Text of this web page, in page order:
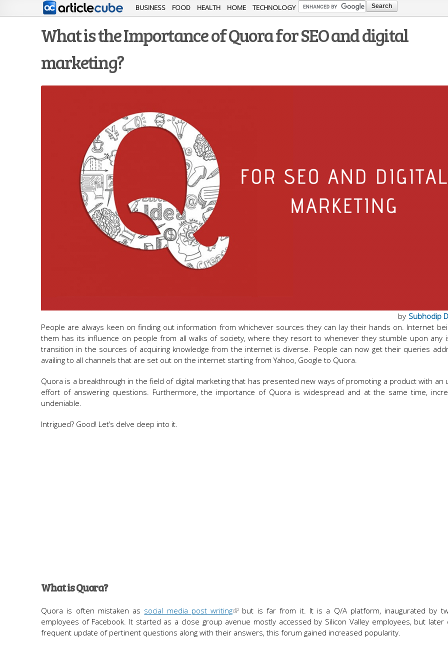
Skip to
main
content
BUSINESS FOOD HEALTH HOME TECHNOLOGY
What is the Importance of Quora for SEO and digital
marketing?
by Subhodip
People are always keen on finding out information from whichever sources they can lay their hands on. Internet
them has its influence on people from all walks of society, where they resort to whenever they stumble upon any
transition in the sources of acquiring knowledge from the internet is diverse. People can now get their queries
availing to all channels that are set out on the internet starting from Yahoo, Google to Quora.
Quora is a breakthrough in the field of digital marketing that has presented new ways of promoting a product with an
effort of answering questions. Furthermore, the importance of Quora is widespread and at the same time,
undeniable.
Intrigued? Good! Let’s delve deep into it.
What is Quora?
Quora is often mistaken as social media post writing
but is far from it. It is a Q/A platform, inaugurated by
employees of Facebook. It started as a close group avenue mostly accessed by Silicon Valley employees, but later
frequent update of pertinent questions along with their answers, this forum gained increased popularity.